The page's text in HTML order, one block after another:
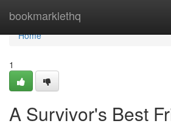
bookmarklethq
Home
Home
1
A Survivor's Best